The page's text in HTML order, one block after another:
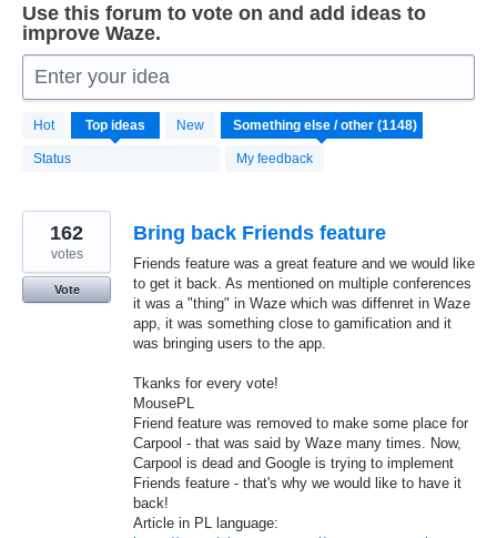
Use this forum to vote on and add ideas to
improve Waze.
Enter your idea
Hot Top ideas New
Status My feedback
1148
results
found
Bring back Friends feature
Friends feature was a great feature and we would like
to get it back. As mentioned on multiple conferences
it was a "thing" in Waze which was diffenret in Waze
app, it was something close to gamification and it
was bringing users to the app.
Tkanks for every vote!
MousePL
Friend feature was removed to make some place for
Carpool - that was said by Waze many times. Now,
Carpool is dead and Google is trying to implement
Friends feature - that's why we would like to have it
back!
Article in PL language:
162
votes
Vote